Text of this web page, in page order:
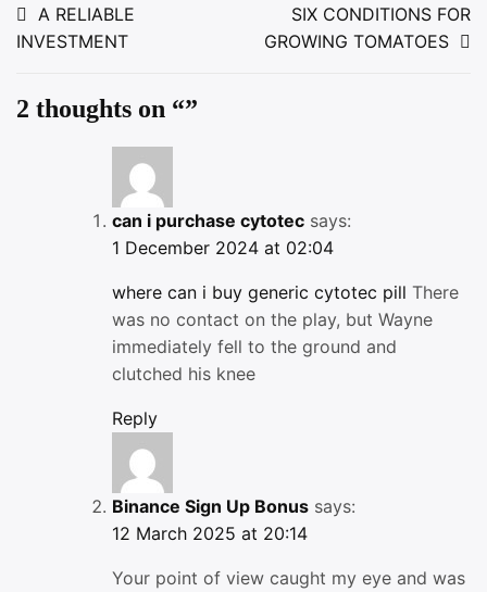
Post
navigation
A RELIABLE
INVESTMENT
SIX CONDITIONS FOR
GROWING TOMATOES
2 thoughts on “”
can i purchase cytotec says:
1 December 2024 at 02:04
where can i buy generic cytotec pill There
was no contact on the play, but Wayne
immediately fell to the ground and
clutched his knee
Reply
Binance Sign Up Bonus says:
12 March 2025 at 20:14
Your point of view caught my eye and was